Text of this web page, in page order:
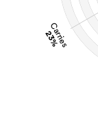
Carries
23%